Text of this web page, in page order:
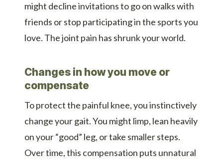
might decline invitations to go on walks with
friends or stop participating in the sports you
love. The joint pain has shrunk your world.
Changes in how you move or
compensate
To protect the painful knee, you instinctively
change your gait. You might limp, lean heavily
on your “good” leg, or take smaller steps.
Over time, this compensation puts unnatural